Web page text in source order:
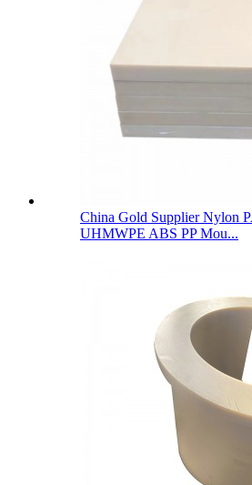
China Gold Supplier Nylon
UHMWPE ABS PP Mou...